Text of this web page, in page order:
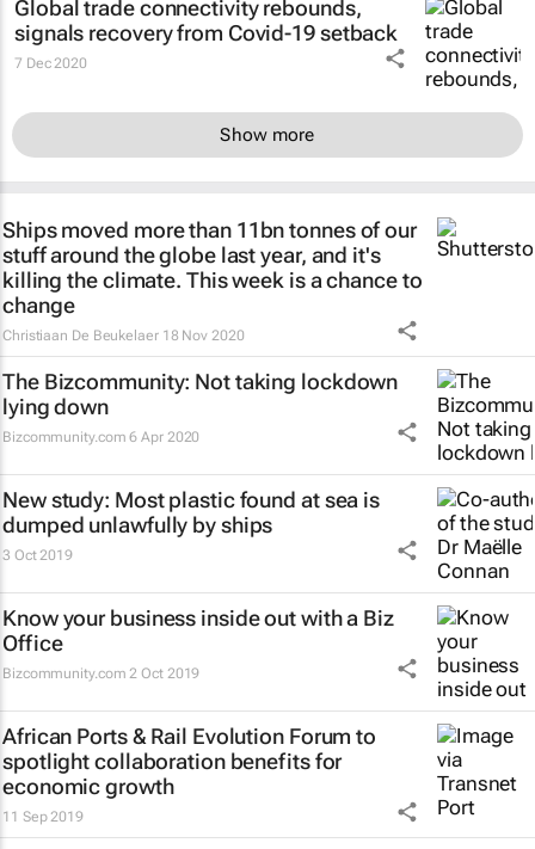
Global trade connectivity rebounds,
signals recovery from Covid-19 setback
7 Dec 2020
Show more
Ships moved more than 11bn tonnes of our
stuff around the globe last year, and it's
killing the climate. This week is a chance to
change
Christiaan De Beukelaer 18 Nov 2020
The Bizcommunity: Not taking lockdown
lying down
Bizcommunity.com 6 Apr 2020
New study: Most plastic found at sea is
dumped unlawfully by ships
3 Oct 2019
Know your business inside out with a Biz
Office
Bizcommunity.com 2 Oct 2019
African Ports & Rail Evolution Forum to
spotlight collaboration benefits for
economic growth
11 Sep 2019